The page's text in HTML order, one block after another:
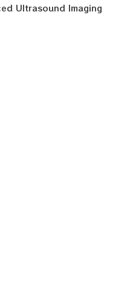
Ultrasound Imaging